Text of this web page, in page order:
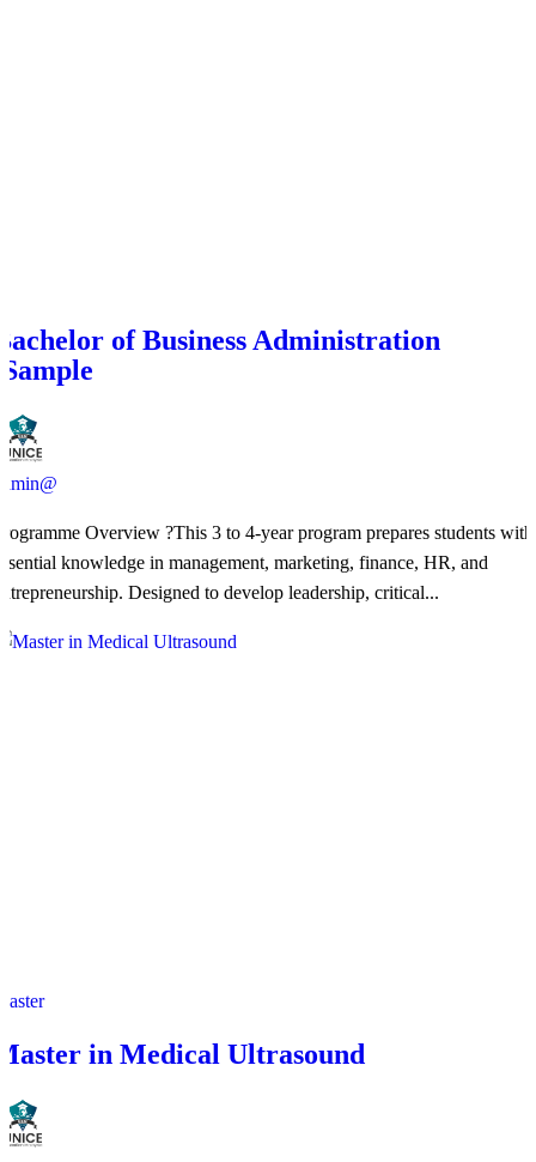
of Business Administration
Overview ?This 3 to 4-year program prepares students with
knowledge in management, marketing, finance, HR, and
Designed to develop leadership, critical...
in Medical Ultrasound